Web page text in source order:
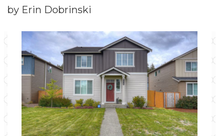
by Erin Dobrinski